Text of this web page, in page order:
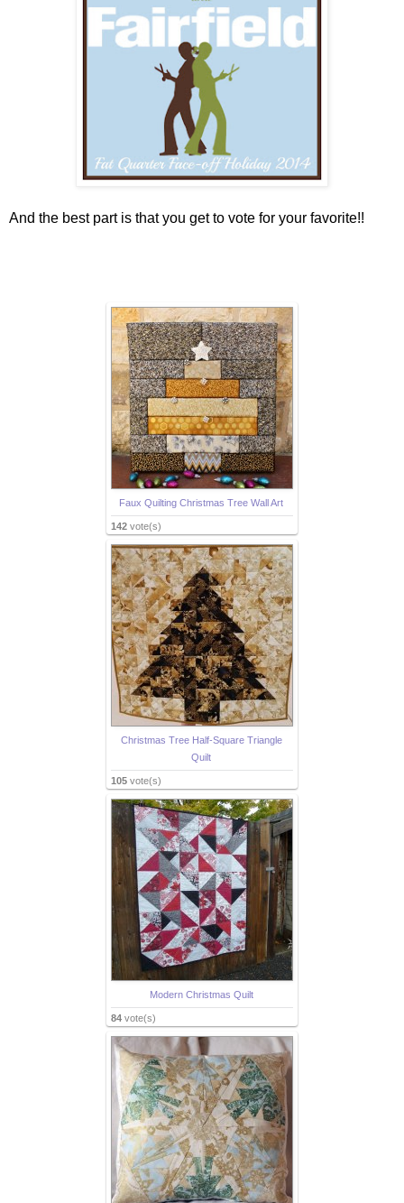
And the best part is that you get to vote for your favorite!!
Faux Quilting Christmas Tree Wall Art
142 vote(s)
Christmas Tree Half-Square Triangle
Quilt
105 vote(s)
Modern Christmas Quilt
84 vote(s)